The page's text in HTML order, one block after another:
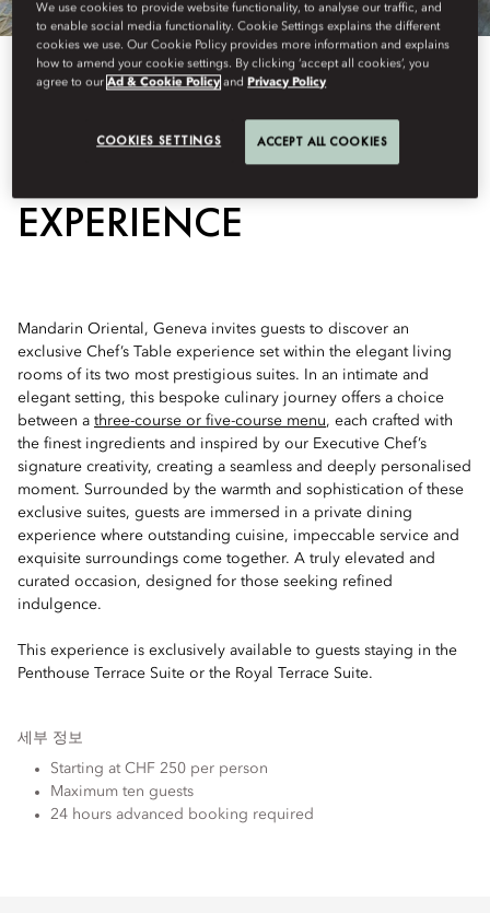
View All
CHEF'S TABLE
EXPERIENCE
Mandarin Oriental, Geneva invites guests to discover an
exclusive Chef’s Table experience set within the elegant living
rooms of its two most prestigious suites. In an intimate and
elegant setting, this bespoke culinary journey offers a choice
between a three-course or five-course menu, each crafted with
the finest ingredients and inspired by our Executive Chef’s
signature creativity, creating a seamless and deeply personalised
moment. Surrounded by the warmth and sophistication of these
exclusive suites, guests are immersed in a private dining
experience where outstanding cuisine, impeccable service and
exquisite surroundings come together. A truly elevated and
curated occasion, designed for those seeking refined
indulgence.
This experience is exclusively available to guests staying in the
Penthouse Terrace Suite or the Royal Terrace Suite.
세부 정보
Starting at CHF 250 per person
Maximum ten guests
24 hours advanced booking required
We use cookies to provide website functionality, to analyse our traffic, and
to enable social media functionality. Cookie Settings explains the different
cookies we use. Our Cookie Policy provides more information and explains
how to amend your cookie settings. By clicking ‘accept all cookies’, you
agree to ourAd & Cookie Policy and Privacy Policy
COOKIES SETTINGS ACCEPT ALL COOKIES